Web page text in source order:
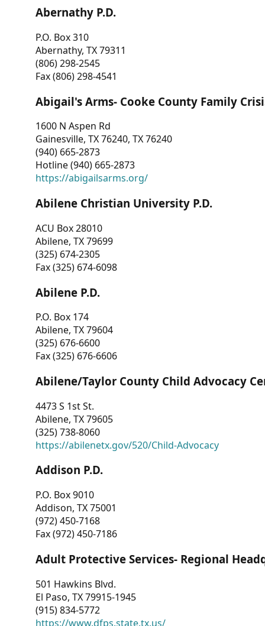
Abernathy P.D.
P.O. Box 310
Abernathy, TX 79311
(806) 298-2545
Fax (806) 298-4541
Abigail's Arms- Cooke County Family
1600 N Aspen Rd
Gainesville, TX 76240, TX 76240
(940) 665-2873
Hotline (940) 665-2873
https://abigailsarms.org/
Abilene Christian University P.D.
ACU Box 28010
Abilene, TX 79699
(325) 674-2305
Fax (325) 674-6098
Abilene P.D.
P.O. Box 174
Abilene, TX 79604
(325) 676-6600
Fax (325) 676-6606
Abilene/Taylor County Child Advocacy
4473 S 1st St.
Abilene, TX 79605
(325) 738-8060
https://abilenetx.gov/520/Child-Advocacy
Addison P.D.
P.O. Box 9010
Addison, TX 75001
(972) 450-7168
Fax (972) 450-7186
Adult Protective Services- Regional
501 Hawkins Blvd.
El Paso, TX 79915-1945
(915) 834-5772
https://www.dfps.state.tx.us/